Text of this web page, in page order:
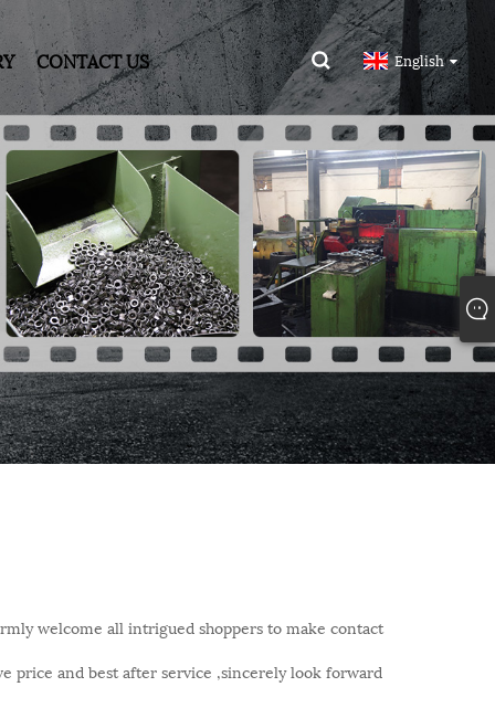
CONTACT US English
welcome all intrigued shoppers to make contact
price and best after service ,sincerely look forward